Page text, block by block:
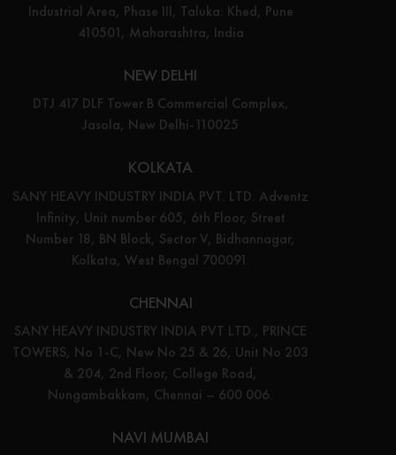
Industrial Area, Phase III, Taluka: Khed, Pune
410501, Maharashtra, India
NEW DELHI
DTJ 417 DLF Tower B Commercial Complex,
Jasola, New Delhi-110025
KOLKATA
SANY HEAVY INDUSTRY INDIA PVT. LTD. Adventz
Infinity, Unit number 605, 6th Floor, Street
Number 18, BN Block, Sector V, Bidhannagar,
Kolkata, West Bengal 700091.
CHENNAI
SANY HEAVY INDUSTRY INDIA PVT LTD., PRINCE
TOWERS, No 1-C, New No 25 & 26, Unit No 203
& 204, 2nd Floor, College Road,
Nungambakkam, Chennai – 600 006.
NAVI MUMBAI